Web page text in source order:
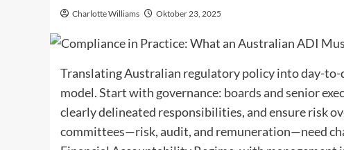
Charlotte Williams Oktober 23, 2025
Translating Australian regulatory policy into day-
model. Start with governance: boards and senior
clearly delineated responsibilities, and ensure risk
committees—risk, audit, and remuneration—need